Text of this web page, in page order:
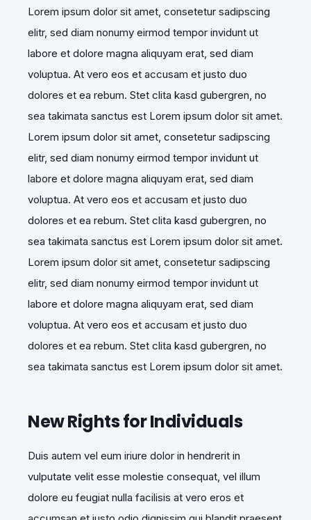
Lorem ipsum dolor sit amet, consetetur sadipscing
elitr, sed diam nonumy eirmod tempor invidunt ut
labore et dolore magna aliquyam erat, sed diam
voluptua. At vero eos et accusam et justo duo
dolores et ea rebum. Stet clita kasd gubergren, no
sea takimata sanctus est Lorem ipsum dolor sit amet.
Lorem ipsum dolor sit amet, consetetur sadipscing
elitr, sed diam nonumy eirmod tempor invidunt ut
labore et dolore magna aliquyam erat, sed diam
voluptua. At vero eos et accusam et justo duo
dolores et ea rebum. Stet clita kasd gubergren, no
sea takimata sanctus est Lorem ipsum dolor sit amet.
Lorem ipsum dolor sit amet, consetetur sadipscing
elitr, sed diam nonumy eirmod tempor invidunt ut
labore et dolore magna aliquyam erat, sed diam
voluptua. At vero eos et accusam et justo duo
dolores et ea rebum. Stet clita kasd gubergren, no
sea takimata sanctus est Lorem ipsum dolor sit amet.
New Rights for Individuals
Duis autem vel eum iriure dolor in hendrerit in
vulputate velit esse molestie consequat, vel illum
dolore eu feugiat nulla facilisis at vero eros et